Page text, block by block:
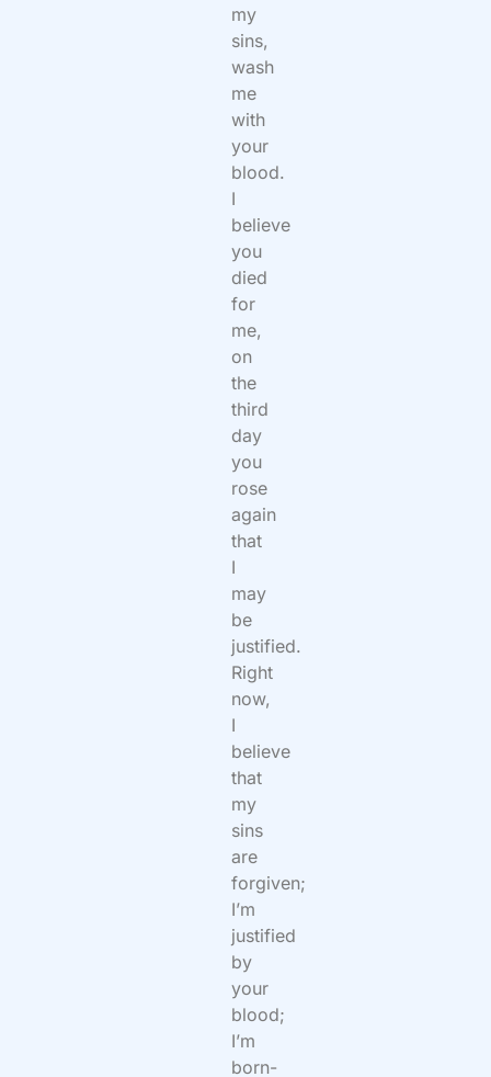
my
sins,
wash
me
with
your
blood.
I
believe
you
died
for
me,
on
the
third
day
you
rose
again
that
I
may
be
justified.
Right
now,
I
believe
that
my
sins
are
forgiven;
I’m
justified
by
your
blood;
I’m
born-